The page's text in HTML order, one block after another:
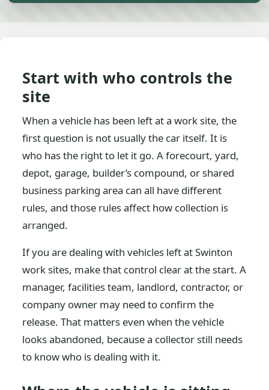
Start with who controls the
site
When a vehicle has been left at a work site, the
first question is not usually the car itself. It is
who has the right to let it go. A forecourt, yard,
depot, garage, builder’s compound, or shared
business parking area can all have different
rules, and those rules affect how collection is
arranged.
If you are dealing with vehicles left at Swinton
work sites, make that control clear at the start. A
manager, facilities team, landlord, contractor, or
company owner may need to confirm the
release. That matters even when the vehicle
looks abandoned, because a collector still needs
to know who is dealing with it.